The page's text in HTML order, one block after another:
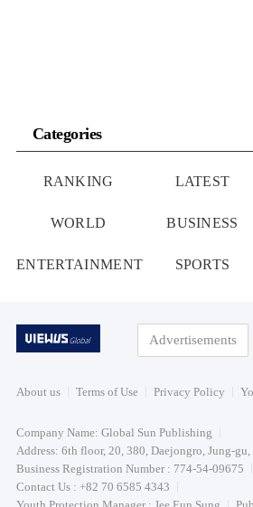
Categories
RANKING LATEST
WORLD BUSINESS
ENTERTAINMENT SPORTS
Advertisements
About us Terms of Use Privacy Policy
Company Name: Global Sun Publishing
Address: 6th floor, 20, 380, Daejongro, Jung-gu,
Business Registration Number : 774-54-09675
Contact Us : +82 70 6585 4343